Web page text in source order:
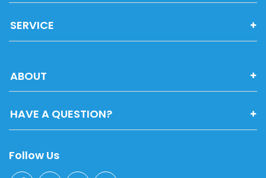
SERVICE
ABOUT
HAVE A QUESTION?
Follow Us